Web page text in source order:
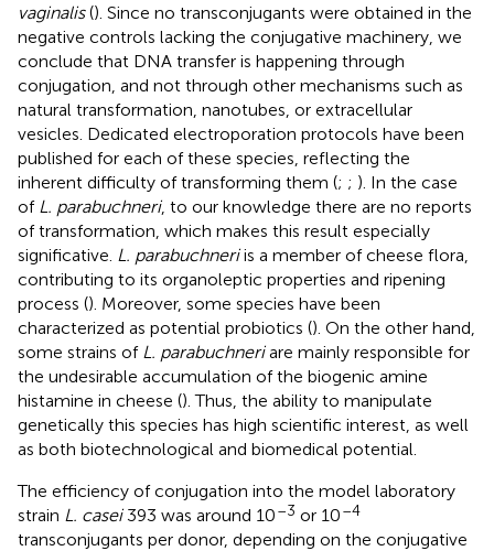
vaginalis(). Since no transconjugants were obtained in the
negative controls lacking the conjugative machinery, we
conclude that DNA transfer is happening through
conjugation, and not through other mechanisms such as
natural transformation, nanotubes, or extracellular
vesicles. Dedicated electroporation protocols have been
published for each of these species, reflecting the
inherent difficulty of transforming them (; ; ). In the case
of L. parabuchneri, to our knowledge there are no reports
of transformation, which makes this result especially
significative. L. parabuchneriis a member of cheese flora,
contributing to its organoleptic properties and ripening
process (). Moreover, some species have been
characterized as potential probiotics (). On the other hand,
some strains of L. parabuchneriare mainly responsible for
the undesirable accumulation of the biogenic amine
histamine in cheese (). Thus, the ability to manipulate
genetically this species has high scientific interest, as well
as both biotechnological and biomedical potential.
The efficiency of conjugation into the model laboratory
strain L. casei393 was around 10–3 or 10–4
transconjugants per donor, depending on the conjugative